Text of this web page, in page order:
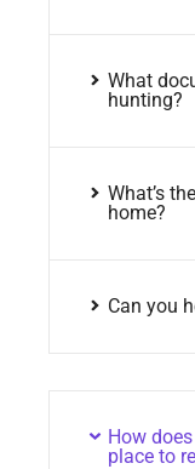
What
hunting?
What’s
home?
Can you
How
place to